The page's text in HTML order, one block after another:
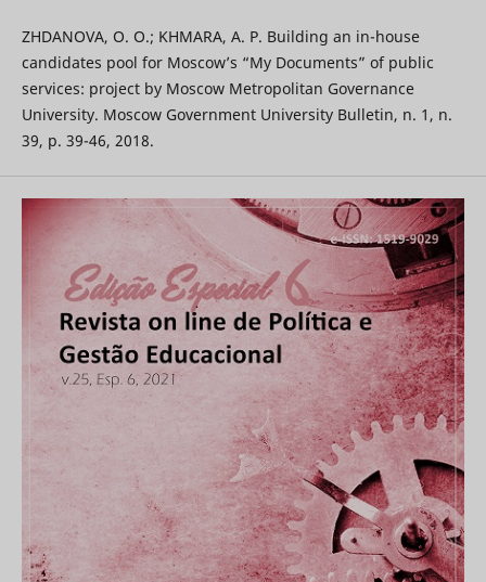
ZHDANOVA, O. O.; KHMARA, A. P. Building an in-house
candidates pool for Moscow’s “My Documents” of public
services: project by Moscow Metropolitan Governance
University. Moscow Government University Bulletin, n. 1, n.
39, p. 39-46, 2018.